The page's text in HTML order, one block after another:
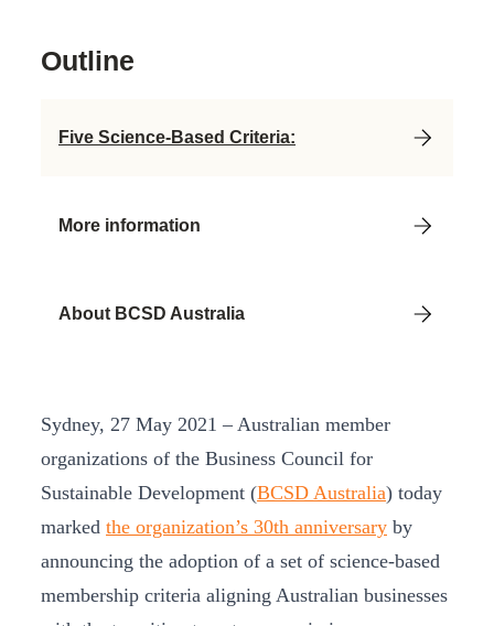
Sydney, 27 May 2021 – Australian member
organizations of the Business Council for
Sustainable Development (BCSD Australia) today
marked the organization’s 30th anniversary by
announcing the adoption of a set of science-based
membership criteria aligning Australian businesses
Outline
Five Science-Based Criteria:
More information
About BCSD Australia